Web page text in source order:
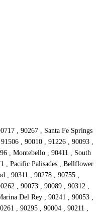
, 90267 , Santa Fe Springs
, 90010 , 91226 , 90093 ,
, Montebello , 90411 , South
, Pacific Palisades , Bellflower
, 90311 , 90278 , 90755 ,
, 90073 , 90089 , 90312 ,
Del Rey , 90241 , 90053 ,
, 90295 , 90004 , 90211 ,